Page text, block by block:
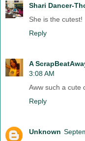
Shari Dancer-
She is the cutest!
Reply
A
3:08 AM
Aww such a cute
Reply
Unknown